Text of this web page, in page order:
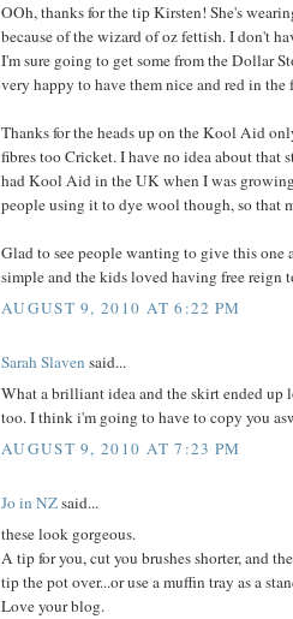
OOh, thanks for the tip Kirsten! She's
because of the wizard of oz fettish. I don't
I'm sure going to get some from the Dollar
very happy to have them nice and red in the
Thanks for the heads up on the Kool Aid
fibres too Cricket. I have no idea about that
had Kool Aid in the UK when I was
people using it to dye wool though, so that
Glad to see people wanting to give this one
simple and the kids loved having free reign
AUGUST 9, 2010 AT 6:22 PM
Sarah Slaven said...
What a brilliant idea and the skirt ended
too. I think i'm going to have to copy you
AUGUST 9, 2010 AT 7:23 PM
Jo in NZsaid...
these look gorgeous.
A tip for you, cut you brushes shorter, and
tip the pot over...or use a muffin tray as a
Love your blog.